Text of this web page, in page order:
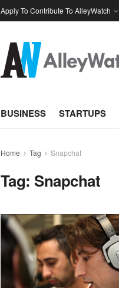
Apply To Contribute To AlleyWatch
BUSINESS STARTUPS
Home Tag Snapchat
Tag: Snapchat